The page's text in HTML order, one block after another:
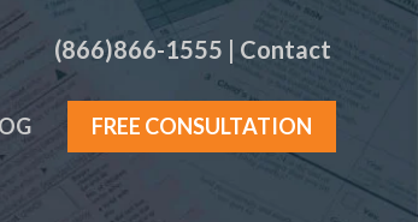
(866)866-1555 | Contact
FREE CONSULTATION